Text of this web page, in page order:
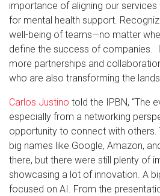
importance of aligning our services
for mental health support.
well-being of teams—no matter
define the success of companies.
more partnerships and
who are also transforming the
Carlos Justino told the IPBN, “The
especially from a networking
opportunity to connect with others.
big names like Google, Amazon,
there, but there were still plenty of
showcasing a lot of innovation. A
focused on AI. From the